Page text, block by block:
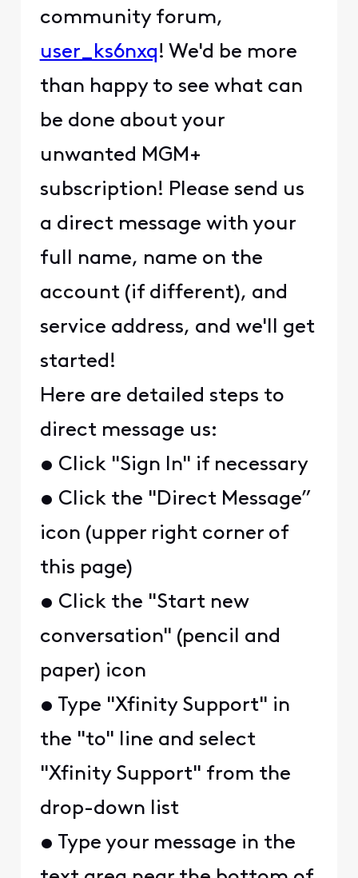
community forum,
user_ks6nxq! We'd be more
than happy to see what can
be done about your
unwanted MGM+
subscription! Please send us
a direct message with your
full name, name on the
account (if different), and
service address, and we'll get
started!
Here are detailed steps to
direct message us:
• Click "Sign In" if necessary
• Click the "Direct Message”
icon (upper right corner of
this page)
• Click the "Start new
conversation" (pencil and
paper) icon
• Type "Xfinity Support" in
the "to" line and select
"Xfinity Support" from the
drop-down list
• Type your message in the